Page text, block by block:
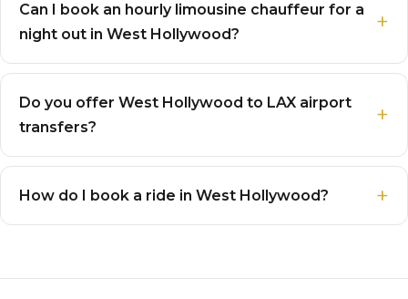
Can I book an hourly limousine chauffeur for a
night out in West Hollywood?
Do you offer West Hollywood to LAX airport
transfers?
How do I book a ride in West Hollywood?